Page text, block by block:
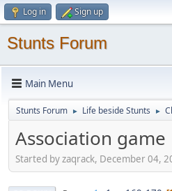
Log in Sign up
Stunts Forum
Main Menu
Stunts Forum ► Life beside Stunts ►
Association game
Started by zaqrack, December 04,